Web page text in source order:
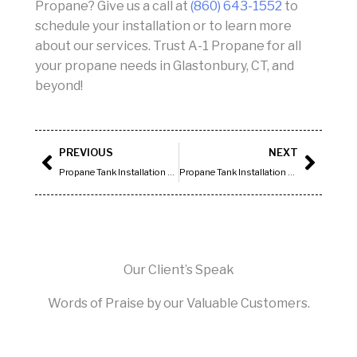
Propane? Give us a call at (860) 643-1552 to
schedule your installation or to learn more
about our services. Trust A-1 Propane for all
your propane needs in Glastonbury, CT, and
beyond!
Prev
PREVIOUS
Propane Tank Installation Hartford CT
NEXT
Propane Tank Installation Newington CT
Next
Our Client’s Speak
Words of Praise by our Valuable Customers.